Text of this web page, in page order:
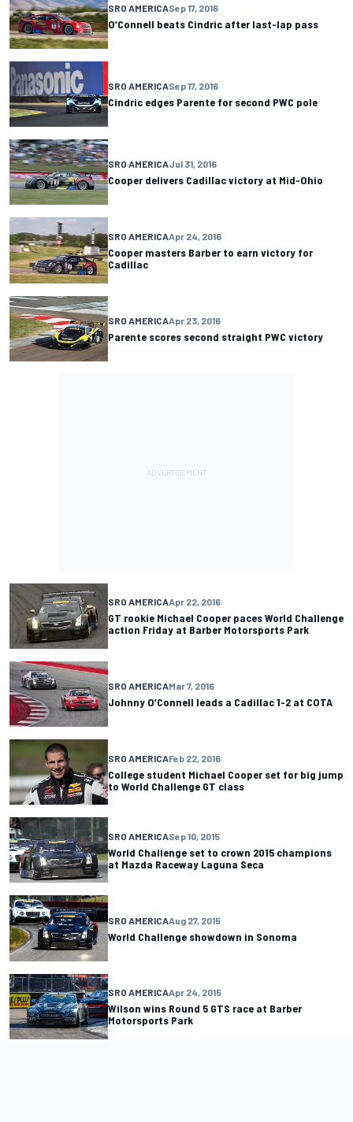
SRO AMERICASep 17, 2016
O’Connell beats Cindric after last-lap pass
SRO AMERICASep 17, 2016
Cindric edges Parente for second PWC pole
SRO AMERICAJul 31, 2016
Cooper delivers Cadillac victory at Mid-Ohio
SRO AMERICAApr 24, 2016
Cooper masters Barber to earn victory for
Cadillac
SRO AMERICAApr 23, 2016
Parente scores second straight PWC victory
SRO AMERICAApr 22, 2016
GT rookie Michael Cooper paces World Challenge
action Friday at Barber Motorsports Park
SRO AMERICAMar 7, 2016
Johnny O’Connell leads a Cadillac 1-2 at COTA
SRO AMERICAFeb 22, 2016
College student Michael Cooper set for big jump
to World Challenge GT class
SRO AMERICASep 10, 2015
World Challenge set to crown 2015 champions
at Mazda Raceway Laguna Seca
SRO AMERICAAug 27, 2015
World Challenge showdown in Sonoma
SRO AMERICAApr 24, 2015
Wilson wins Round 5 GTS race at Barber
Motorsports Park